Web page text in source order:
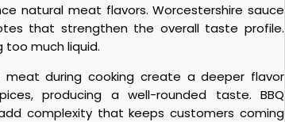
natural meat flavors. Worcestershire sauce
that strengthen the overall taste profile.
much liquid.
during cooking create a deeper flavor
producing a well-rounded taste. BBQ
complexity that keeps customers coming